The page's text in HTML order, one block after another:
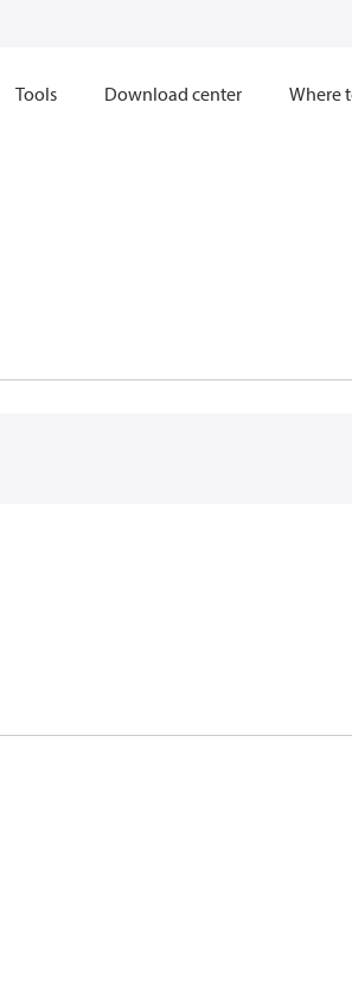
Tools Download center Where